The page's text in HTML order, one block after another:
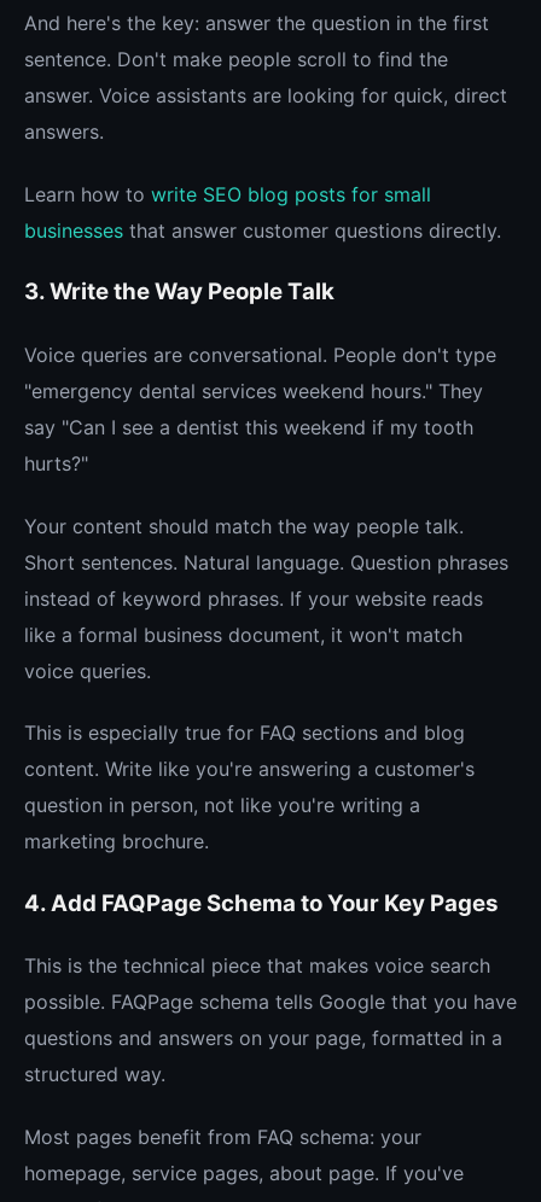
And here's the key: answer the question in the first
sentence. Don't make people scroll to find the
answer. Voice assistants are looking for quick, direct
answers.
Learn how to write SEO blog posts for small
businesses that answer customer questions directly.
3. Write the Way People Talk
Voice queries are conversational. People don't type
"emergency dental services weekend hours." They
say "Can I see a dentist this weekend if my tooth
hurts?"
Your content should match the way people talk.
Short sentences. Natural language. Question phrases
instead of keyword phrases. If your website reads
like a formal business document, it won't match
voice queries.
This is especially true for FAQ sections and blog
content. Write like you're answering a customer's
question in person, not like you're writing a
marketing brochure.
4. Add FAQPage Schema to Your Key Pages
This is the technical piece that makes voice search
possible. FAQPage schema tells Google that you have
questions and answers on your page, formatted in a
structured way.
Most pages benefit from FAQ schema: your
homepage, service pages, about page. If you've